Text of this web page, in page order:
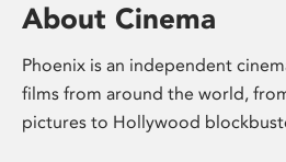
About Cinema
Phoenix is an independent
films from around the world,
pictures to Hollywood